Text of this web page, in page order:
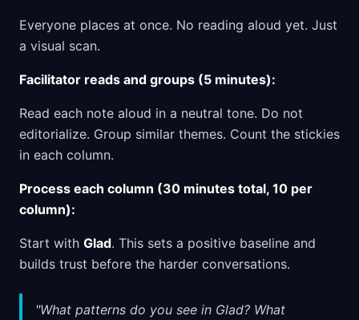
Everyone places at once. No reading aloud yet. Just
a visual scan.
Facilitator reads and groups (5 minutes):
Read each note aloud in a neutral tone. Do not
editorialize. Group similar themes. Count the stickies
in each column.
Process each column (30 minutes total, 10 per
column):
Start with Glad. This sets a positive baseline and
builds trust before the harder conversations.
"What patterns do you see in Glad? What